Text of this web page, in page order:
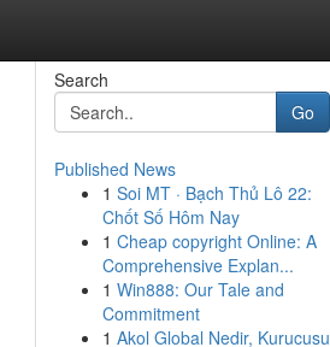
Search
Go
Published News
1 Soi MT · Bạch Thủ Lô 22:
Chốt Số Hôm Nay
1 Cheap copyright Online: A
Comprehensive Explan...
1 Win888: Our Tale and
Commitment
1 Akol Global Nedir, Kurucusu